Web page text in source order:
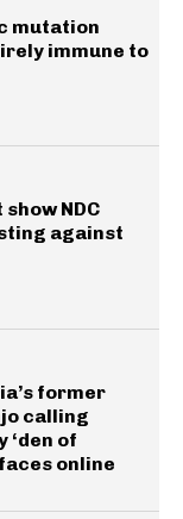
mutation
immune to
NDC
against
former
calling
‘den of
online